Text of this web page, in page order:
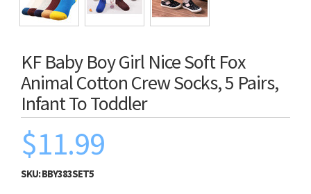
KF Baby Boy Girl Nice Soft Fox
Animal Cotton Crew Socks, 5 Pairs,
Infant To Toddler
$11.99
SKU:BBY383SET5